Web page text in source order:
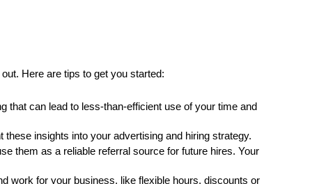
Here are tips to get you started:
that can lead to less-than-efficient use of your time and
insights into your advertising and hiring strategy.
them as a reliable referral source for future hires. Your
work for your business, like flexible hours, discounts or